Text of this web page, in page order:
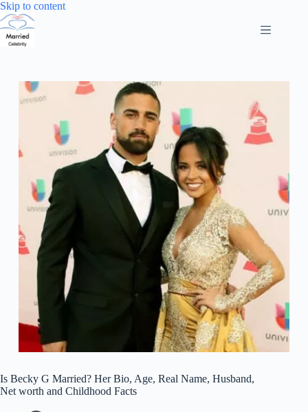
Skip to contentSkip
Is Becky G Married? Her Bio, Age, Real Name, Husband,
Net worth and Childhood Facts